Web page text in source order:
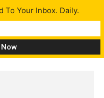
To Your Inbox. Daily.